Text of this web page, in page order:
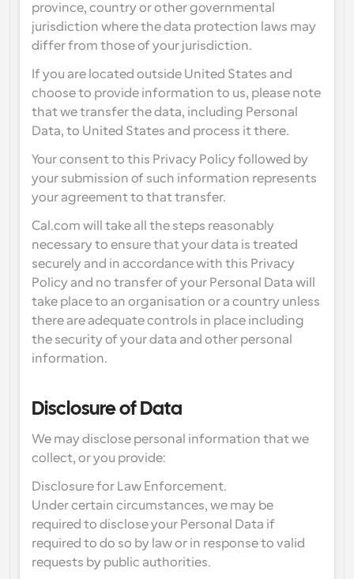
province, country or other governmental
jurisdiction where the data protection laws may
differ from those of your jurisdiction.
If you are located outside United States and
choose to provide information to us, please note
that we transfer the data, including Personal
Data, to United States and process it there.
Your consent to this Privacy Policy followed by
your submission of such information represents
your agreement to that transfer.
Cal.com will take all the steps reasonably
necessary to ensure that your data is treated
securely and in accordance with this Privacy
Policy and no transfer of your Personal Data will
take place to an organisation or a country unless
there are adequate controls in place including
the security of your data and other personal
information.
Disclosure of Data
We may disclose personal information that we
collect, or you provide:
Disclosure for Law Enforcement.
Under certain circumstances, we may be
required to disclose your Personal Data if
required to do so by law or in response to valid
requests by public authorities.